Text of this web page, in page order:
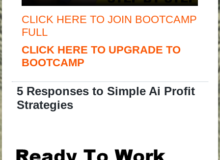
CLICK HERE TO JOIN BOOTCAMP
FULL
CLICK HERE TO UPGRADE TO
BOOTCAMP
5 Responses to Simple Ai Profit
Strategies